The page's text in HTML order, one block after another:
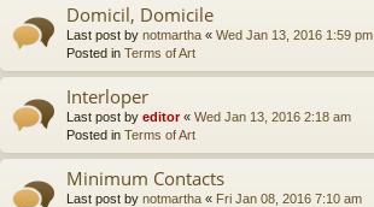
Domicil, Domicile
Last post by notmartha « Wed Jan 13, 2016 1:59 pm
Posted in Terms of Art
Interloper
Last post by editor« Wed Jan 13, 2016 2:18 am
Posted in Terms of Art
Minimum Contacts
Last post by notmartha « Fri Jan 08, 2016 7:10 am